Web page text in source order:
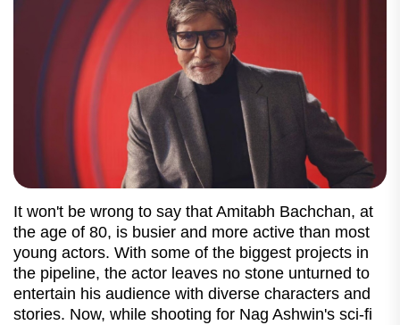
It won't be wrong to say that Amitabh Bachchan, at
the age of 80, is busier and more active than most
young actors. With some of the biggest projects in
the pipeline, the actor leaves no stone unturned to
entertain his audience with diverse characters and
stories. Now, while shooting for Nag Ashwin's sci-fi